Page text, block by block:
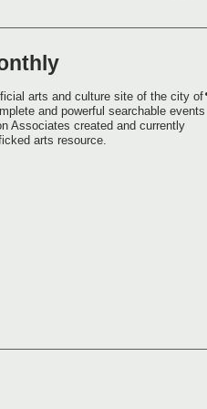
arts and culture site of the city of
and powerful searchable events
Associates created and currently
arts resource.